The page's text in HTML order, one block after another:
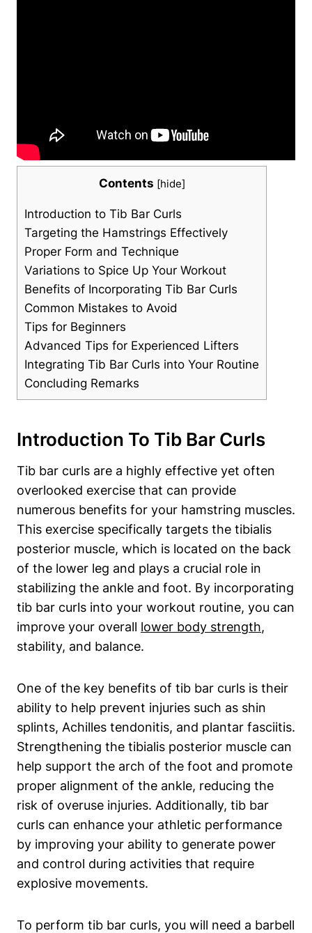
Contents [hide]
Introduction ​to⁤ Tib Bar⁤ Curls
Targeting the Hamstrings Effectively
Proper ‍Form​ and Technique
Variations to Spice ‌Up Your⁤ Workout
Benefits of Incorporating ⁤Tib Bar⁢ Curls
Common Mistakes ⁢to Avoid
Tips for Beginners
Advanced Tips ⁤for Experienced‌ Lifters
Integrating Tib Bar Curls ⁤into Your Routine
Concluding‌ Remarks
Introduction ​to⁤ Tib Bar⁤ Curls
Tib bar curls are a highly effective yet often
overlooked⁣ exercise that can provide
numerous⁣ benefits​ for your⁢ hamstring muscles.
This exercise specifically ‍targets⁤ the tibialis
posterior muscle,‍ which is located ​on the ‍back
of the lower leg and​ plays a crucial​ role in‍
stabilizing the⁣ ankle and ​foot. By ⁢incorporating
tib bar curls ‍into​ your workout ⁣routine, you can
improve your overall lower body⁢ strength,‌
stability, ⁢and‌ balance.
One of the key​ benefits of tib⁤ bar⁣ curls is their
ability to help ​prevent injuries ⁤such as shin
⁢splints, Achilles tendonitis, and plantar fasciitis.
​Strengthening the ‌tibialis posterior muscle can ​
help⁢ support the arch ​of the foot and promote
⁣proper ⁢alignment of ‌the ankle, reducing the
risk of overuse injuries. Additionally, tib‌ bar
curls ‌can enhance your ⁢athletic performance
by⁤ improving ⁤your ability ⁢to generate power
and control ⁢during⁢ activities that ‍require
explosive ⁤movements.
To perform tib⁤ bar curls, you will need a⁤ barbell